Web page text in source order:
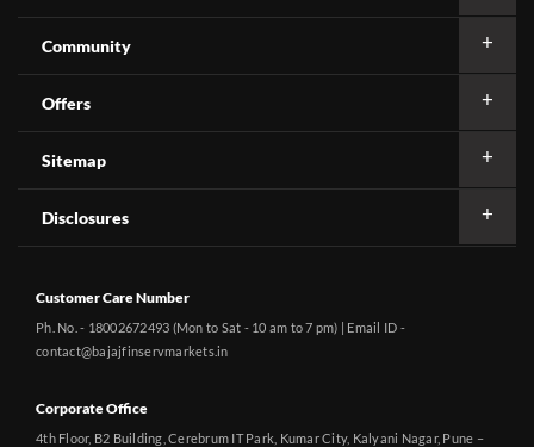
Community
Offers
Sitemap
Disclosures
Customer Care Number
Ph. No. - 18002672493 (Mon to Sat - 10 am to 7 pm) | Email ID -
contact@bajajfinservmarkets.in
Corporate Office
4th Floor, B2 Building, Cerebrum IT Park, Kumar City, Kalyani Nagar, Pune –